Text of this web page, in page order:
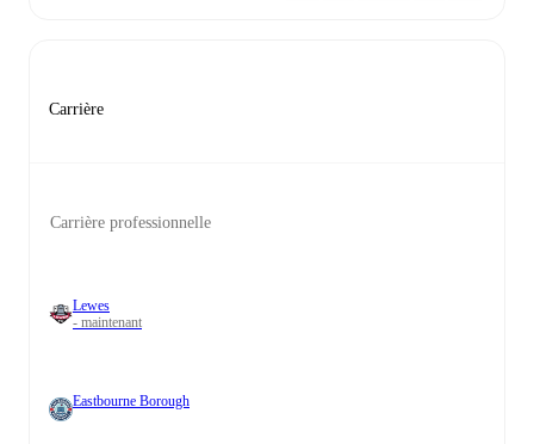
Carrière
Carrière professionnelle
Lewes
- maintenant
Eastbourne Borough